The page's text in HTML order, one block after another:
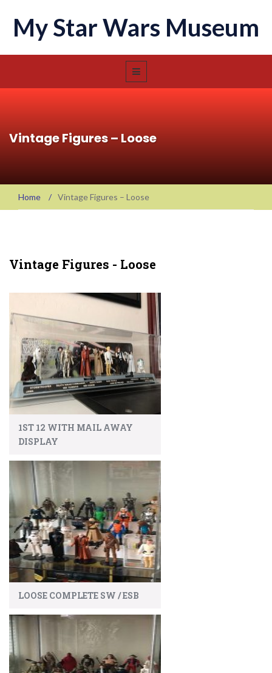
My Star Wars Museum
Vintage Figures – Loose
Home / Vintage Figures – Loose
Vintage Figures - Loose
1ST 12 WITH MAIL AWAY
DISPLAY
LOOSE COMPLETE SW / ESB